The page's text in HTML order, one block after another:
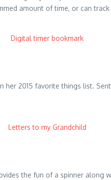
amount of time, or can
Digital timer bookmark
2015 favorite things list.
Letters to my Grandchild
the fun of a spinner along